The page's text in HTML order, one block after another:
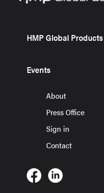
HMP Global Products
Events
About
Press Office
Sign in
Contact